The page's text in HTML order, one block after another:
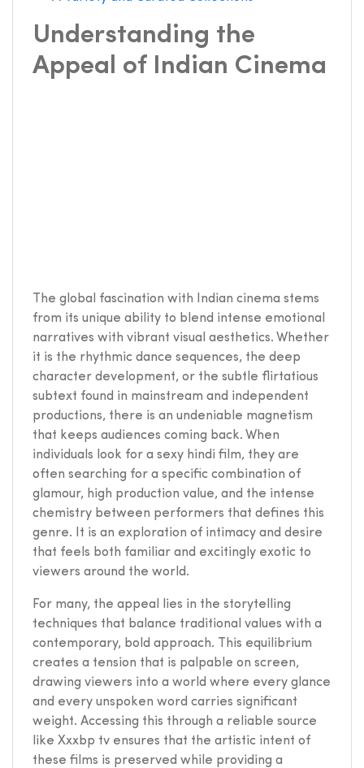
Understanding the
Appeal of Indian Cinema
The global fascination with Indian cinema stems
from its unique ability to blend intense emotional
narratives with vibrant visual aesthetics. Whether
it is the rhythmic dance sequences, the deep
character development, or the subtle flirtatious
subtext found in mainstream and independent
productions, there is an undeniable magnetism
that keeps audiences coming back. When
individuals look for a sexy hindi film, they are
often searching for a specific combination of
glamour, high production value, and the intense
chemistry between performers that defines this
genre. It is an exploration of intimacy and desire
that feels both familiar and excitingly exotic to
viewers around the world.
For many, the appeal lies in the storytelling
techniques that balance traditional values with a
contemporary, bold approach. This equilibrium
creates a tension that is palpable on screen,
drawing viewers into a world where every glance
and every unspoken word carries significant
weight. Accessing this through a reliable source
like Xxxbp tv ensures that the artistic intent of
these films is preserved while providing a